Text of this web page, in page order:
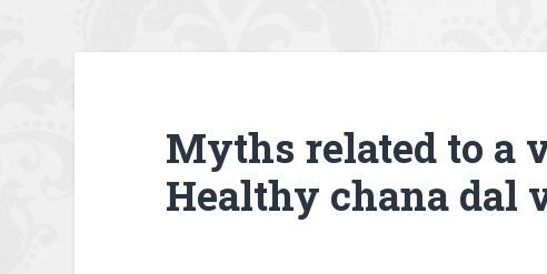
Myths related to a
Healthy chana dal